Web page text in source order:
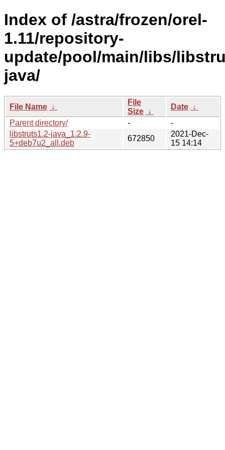
Index of /astra/frozen/orel-
1.11/repository-
update/pool/main/libs/
java/
File Name ↓
File
Size ↓
Date ↓
Parent directory/
-
-
libstruts1.2-java_1.2.9-
5+deb7u2_all.deb
672850
2021-Dec-
15 14:14